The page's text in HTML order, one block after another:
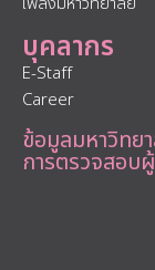
บุคลากร
E-Staff
Career
ข้อมูลมหาวิทย
การตรวจสอบ